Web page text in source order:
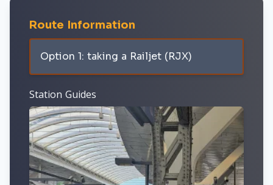
Route Information
Option 1: taking a Railjet (RJX)
Station Guides